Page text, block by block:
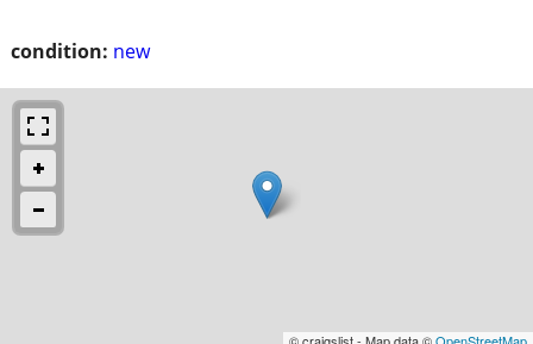
condition: new